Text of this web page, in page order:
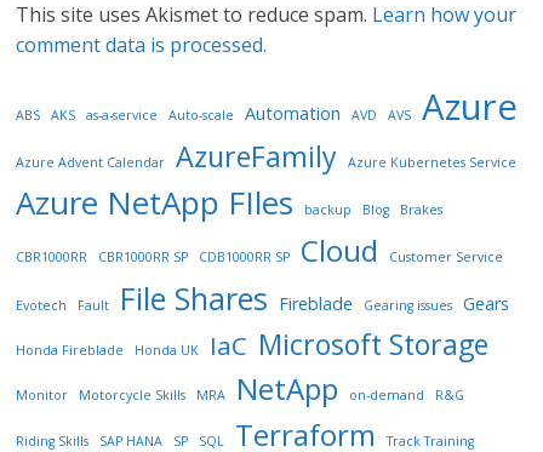
This site uses Akismet to reduce spam. Learn how your
comment data is processed.
ABS AKS as-a-service Auto-scale Automation AVD AVS Azure
Azure Advent Calendar AzureFamily Azure Kubernetes Service
Azure NetApp FIles backup Blog Brakes
CBR1000RR CBR1000RR SP CDB1000RR SP Cloud Customer Service
Evotech Fault File Shares Fireblade Gearing issues Gears
Honda Fireblade Honda UK IaC Microsoft Storage
Monitor Motorcycle Skills MRA NetApp on-demand R&G
Riding Skills SAP HANA SP SQL Terraform Track Training